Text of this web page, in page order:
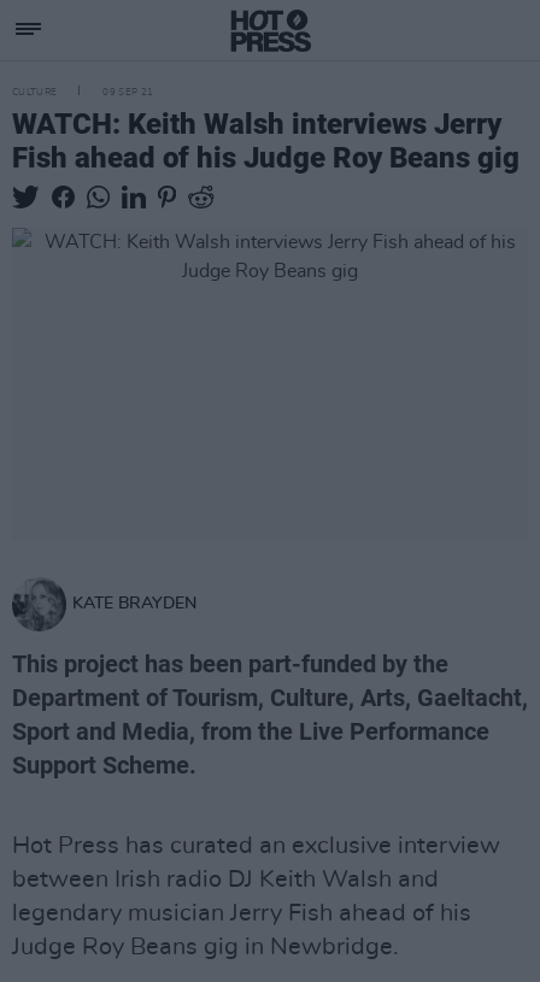
CULTURE 09 SEP 21
WATCH: Keith Walsh interviews Jerry
Fish ahead of his Judge Roy Beans gig
KATE BRAYDEN
This project has been part-funded by the
Department of Tourism, Culture, Arts, Gaeltacht,
Sport and Media, from the Live Performance
Support Scheme.
Hot Press has curated an exclusive interview
between Irish radio DJ Keith Walsh and
legendary musician Jerry Fish ahead of his
Judge Roy Beans gig in Newbridge.